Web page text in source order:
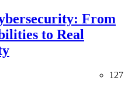
From
to Real
127